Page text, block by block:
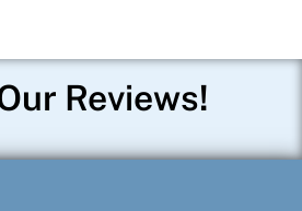
Reviews!